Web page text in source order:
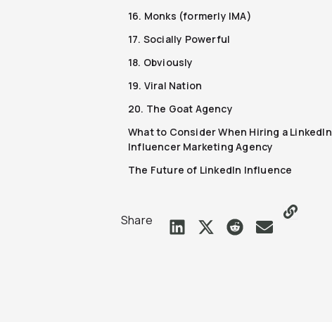
16. Monks (formerly IMA)
17. Socially Powerful
18. Obviously
19. Viral Nation
20. The Goat Agency
What to Consider When Hiring a LinkedIn
Influencer Marketing Agency
The Future of LinkedIn Influence
Share